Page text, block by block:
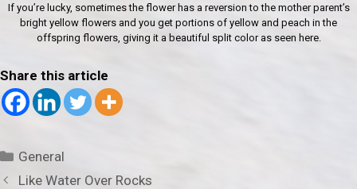
If you’re lucky, sometimes the flower has a reversion to the mother parent’s
bright yellow flowers and you get portions of yellow and peach in the
offspring flowers, giving it a beautiful split color as seen here.
Share this article
Categories
General
Like Water Over Rocks